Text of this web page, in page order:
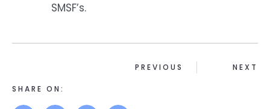
SMSF’s.
SHARE ON:
PREVIOUS NEXT